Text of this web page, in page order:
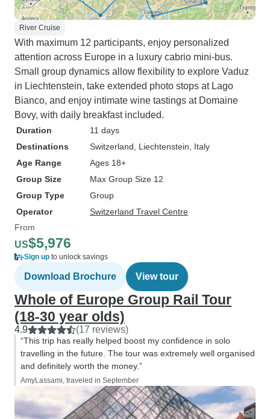
River Cruise
With maximum 12 participants, enjoy personalized
attention across Europe in a luxury cabrio mini-bus.
Small group dynamics allow flexibility to explore Vaduz
in Liechtenstein, take extended photo stops at Lago
Bianco, and enjoy intimate wine tastings at Domaine
Bovy, with daily breakfast included.
Duration
11 days
Destinations
Switzerland , Liechtenstein , Italy
Age Range
Ages 18+
Group Size
Max Group Size 12
Group Type
Group
Operator
Switzerland Travel Centre
From
US$5,976
Sign up to unlock savings
Download Brochure View tour
Whole of Europe Group Rail Tour
(18-30 year olds)
4.9 (17 reviews)
“This trip has really helped boost my confidence in solo
travelling in the future. The tour was extremely well organised
and definitely worth the money.”
AmyLassami, traveled in September